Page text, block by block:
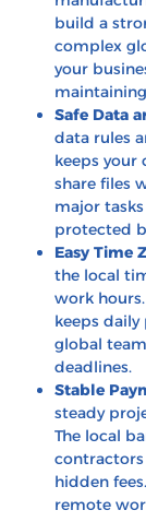
build a
complex
your
Safe Data
data rules
keeps your
share files
major
protected
Easy Time
the local
work
keeps
global
deadlines.
Stable
steady
The local
hidden
remote